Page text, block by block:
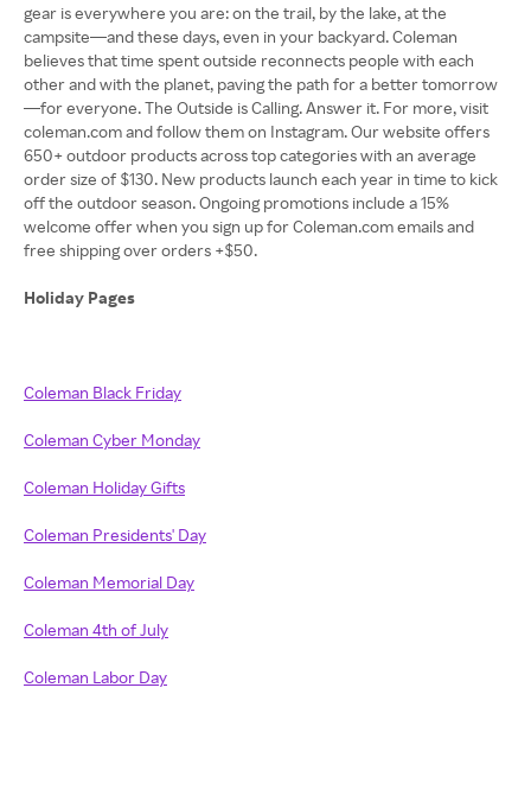
gear is everywhere you are: on the trail, by the lake, at the
campsite—and these days, even in your backyard. Coleman
believes that time spent outside reconnects people with each
other and with the planet, paving the path for a better tomorrow
—for everyone. The Outside is Calling. Answer it. For more, visit
coleman.com and follow them on Instagram. Our website offers
650+ outdoor products across top categories with an average
order size of $130. New products launch each year in time to kick
off the outdoor season. Ongoing promotions include a 15%
welcome offer when you sign up for Coleman.com emails and
free shipping over orders +$50.
Holiday Pages
Coleman Black Friday
Coleman Cyber Monday
Coleman Holiday Gifts
Coleman Presidents' Day
Coleman Memorial Day
Coleman 4th of July
Coleman Labor Day